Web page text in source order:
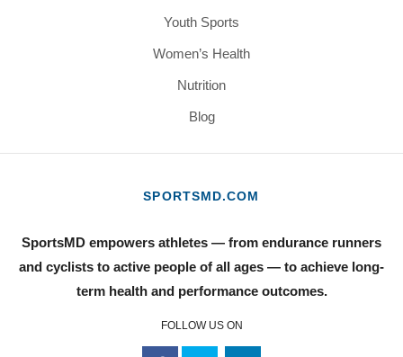
Youth Sports
Women’s Health
Nutrition
Blog
SPORTSMD.COM
SportsMD empowers athletes — from endurance runners
and cyclists to active people of all ages — to achieve long-
term health and performance outcomes.
FOLLOW US ON